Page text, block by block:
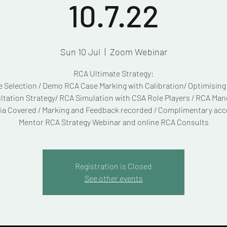
10.7.22
Sun 10 Jul
  |
Zoom Webinar
RCA Ultimate Strategy:
Selection / Demo RCA Case Marking with Calibration/ Optimising
Strategy/ RCA Simulation with CSA Role Players / RCA
Covered / Marking and Feedback recorded / Complimentary
Mentor RCA Strategy Webinar and online RCA Consults
Registration is Closed
See other events